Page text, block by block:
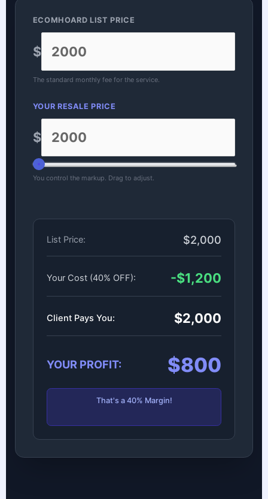
ECOMHOARD LIST PRICE
$
The standard monthly fee for the service.
YOUR RESALE PRICE
$
You control the markup. Drag to adjust.
List Price: $2,000
Your Cost (40% OFF): -$1,200
Client Pays You: $2,000
YOUR PROFIT: $800
That's a 40% Margin!